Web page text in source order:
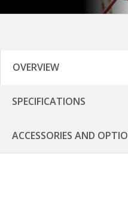
OVERVIEW
SPECIFICATIONS
ACCESSORIES AND